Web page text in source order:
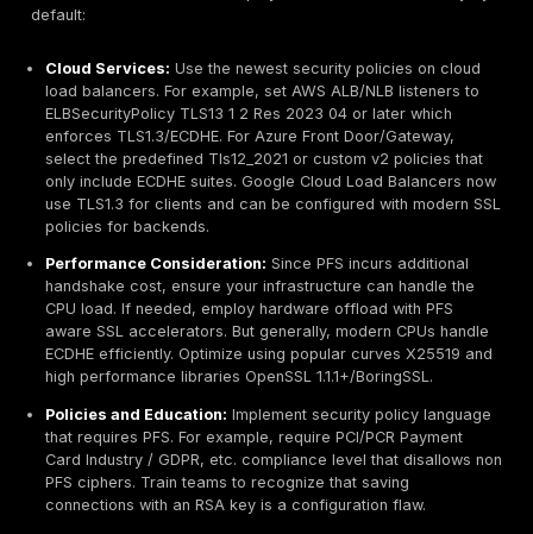
ECDHE/DHE, not RSA. Any presence of TLS_RSA_
Network Traffic:Tools like Wireshark or Zeek can
capture handshakes. The ClientHello/ServerHello
are unencrypted and reveal the chosen cipher
see an ephemeral DH cipher in use, PFS is
session. However, after the handshake, the
is encrypted and cannot be decrypted without the
key. As Cisco notes, with PFS in place, deep packet
inspection is ineffective, and the handshake
themselves become encrypted. TLS 1.3 hides more
handshake details. Thus, intrusion detection
the session.
Common Indicators:Absence of handshake
indicators in the stream is normal. Instead,
on TLS metadata: certificate changes, session
the handshake cipher choices. Importantly, an